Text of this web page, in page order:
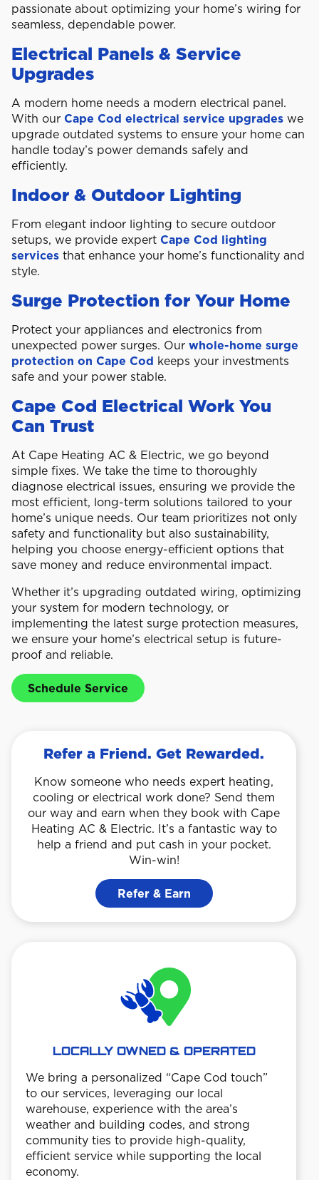
passionate about optimizing your home’s wiring for
seamless, dependable power.
Electrical Panels & Service
Upgrades
A modern home needs a modern electrical panel.
With our Cape Cod electrical service upgrades we
upgrade outdated systems to ensure your home can
handle today’s power demands safely and
efficiently.
Indoor & Outdoor Lighting
From elegant indoor lighting to secure outdoor
setups, we provide expert Cape Cod lighting
services that enhance your home’s functionality and
style.
Surge Protection for Your Home
Protect your appliances and electronics from
unexpected power surges. Our whole-home surge
protection on Cape Cod keeps your investments
safe and your power stable.
Cape Cod Electrical Work You
Can Trust
At Cape Heating AC & Electric, we go beyond
simple fixes. We take the time to thoroughly
diagnose electrical issues, ensuring we provide the
most efficient, long-term solutions tailored to your
home’s unique needs. Our team prioritizes not only
safety and functionality but also sustainability,
helping you choose energy-efficient options that
save money and reduce environmental impact.
Whether it’s upgrading outdated wiring, optimizing
your system for modern technology, or
implementing the latest surge protection measures,
we ensure your home’s electrical setup is future-
proof and reliable.
Schedule Service
Refer a Friend. Get Rewarded.
Know someone who needs expert heating,
cooling or electrical work done? Send them
our way and earn when they book with Cape
Heating AC & Electric. It’s a fantastic way to
help a friend and put cash in your pocket.
Win-win!
Refer & Earn
LOCALLY OWNED & OPERATED
We bring a personalized “Cape Cod touch”
to our services, leveraging our local
warehouse, experience with the area’s
weather and building codes, and strong
community ties to provide high-quality,
efficient service while supporting the local
economy.